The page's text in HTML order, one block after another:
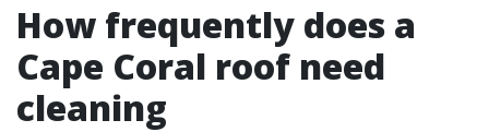
How frequently does a
Cape Coral roof need
cleaning